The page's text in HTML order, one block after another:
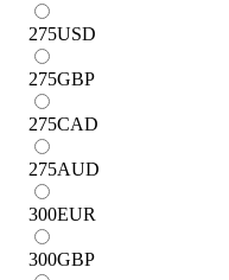
275USD
275GBP
275CAD
275AUD
300EUR
300GBP